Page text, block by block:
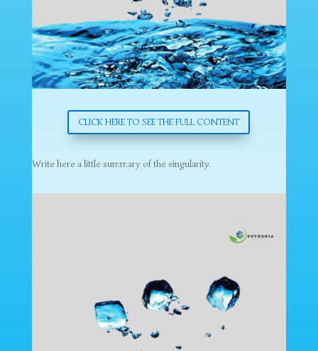
CLICK HERE TO SEE THE FULL CONTENT
Write here a little summary of the singularity.